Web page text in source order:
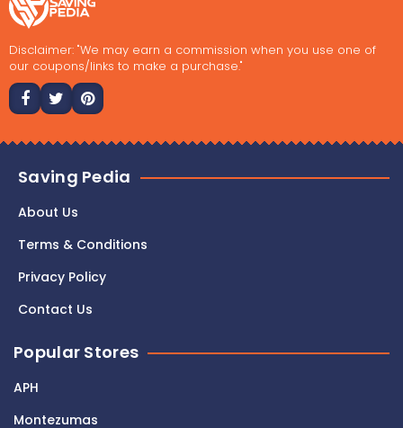
Disclaimer: "We may earn a commission when you use one of
our coupons/links to make a purchase."
Saving Pedia
About Us
Terms & Conditions
Privacy Policy
Contact Us
Popular Stores
APH
Montezumas